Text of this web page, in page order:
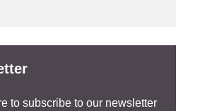
to subscribe to our newsletter